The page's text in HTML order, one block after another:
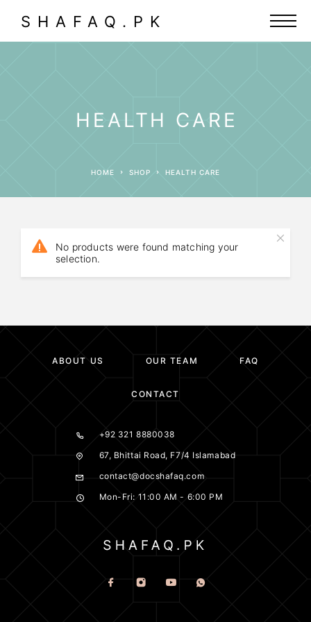
SHAFAQ.PK
HEALTH CARE
HOME SHOP HEALTH CARE
No products were found matching your
selection.
ABOUT US OUR TEAM FAQ
CONTACT
+92 321 8880038
67, Bhittai Road, F7/4 Islamabad
contact@docshafaq.com
Mon-Fri: 11:00 AM - 6:00 PM